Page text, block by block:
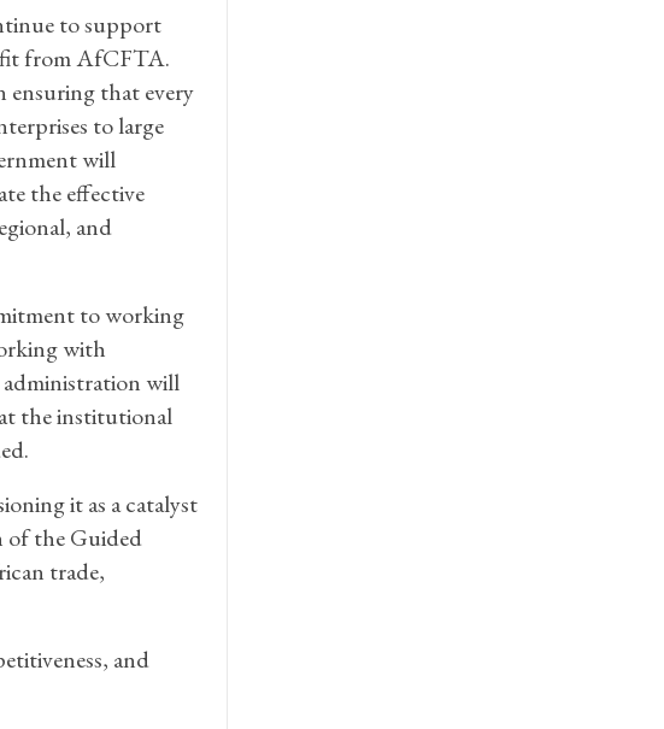
to support
from AfCFTA.
ensuring that every
to large
will
the effective
and
to working
with
administration will
the institutional
it as a catalyst
of the Guided
trade,
and